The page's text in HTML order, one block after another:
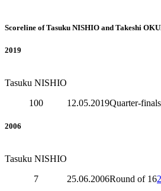
Scoreline of Tasuku NISHIO and Takeshi
2019
Tasuku NISHIO
100
12.05.2019Quarter-finals
2006
Tasuku NISHIO
7
25.06.2006Round of 16